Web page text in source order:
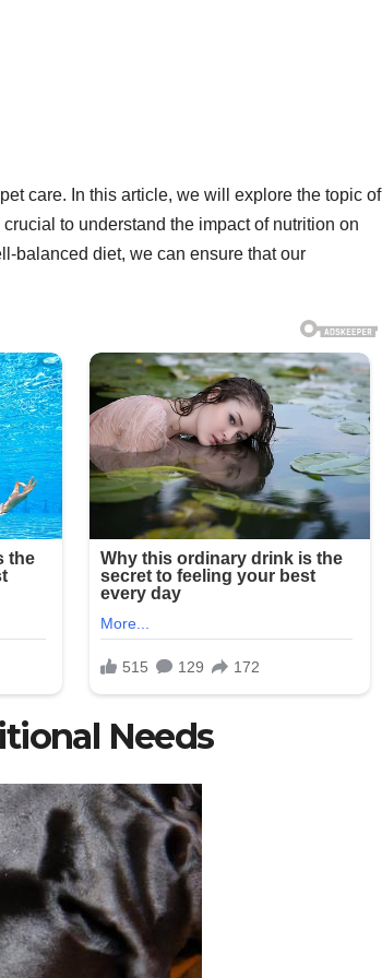
care. In this article, we will explore the topic of
to understand the impact of nutrition on
balanced diet, we can ensure that our
Needs